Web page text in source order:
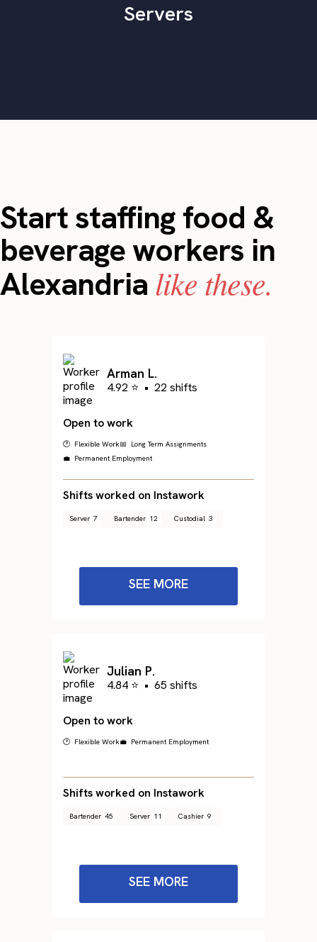
Servers
Start staffing food &
beverage workers in
Alexandria like these.
Arman L.
4.92 ⭐ • 22 shifts
Open to work
🕐 Flexible Work📅 Long Term Assignments
💼 Permanent Employment
Shifts worked on Instawork
Server 7 Bartender 12 Custodial 3
SEE MORE
Julian P.
4.84 ⭐ • 65 shifts
Open to work
🕐 Flexible Work💼 Permanent Employment
Shifts worked on Instawork
Bartender 45 Server 11 Cashier 9
SEE MORE